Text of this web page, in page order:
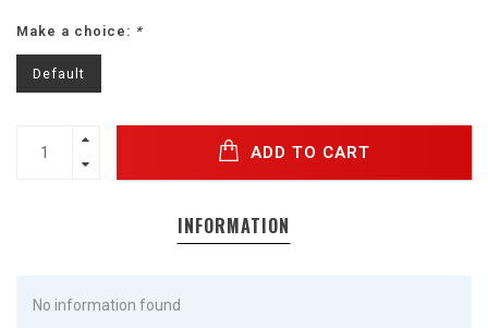
Make a choice: *
Default
ADD TO CART
INFORMATION
No information found